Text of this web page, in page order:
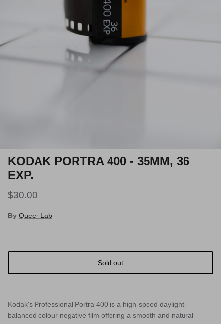
KODAK PORTRA 400 - 35MM, 36
EXP.
$30.00
By Queer Lab
Sold out
Kodak's Professional Portra 400 is a high-speed daylight-
balanced colour negative film offering a smooth and natural